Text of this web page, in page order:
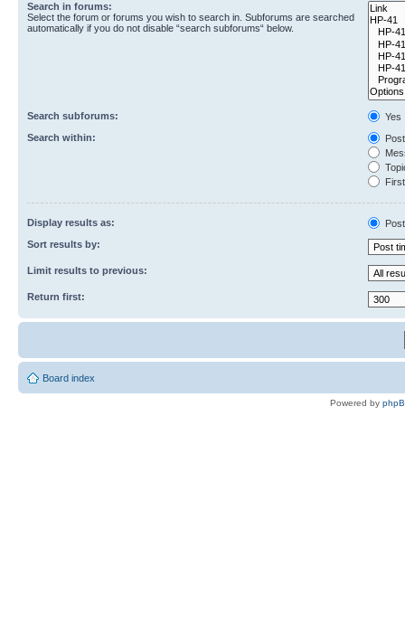
Search in forums:
Select the forum or forums you wish to search in. Subforums are searched
automatically if you do not disable “search subforums“ below.
Search subforums:
Yes
Search within:
Display results as:
Sort results by:
Limit results to previous:
Return first:
Board index
Powered by